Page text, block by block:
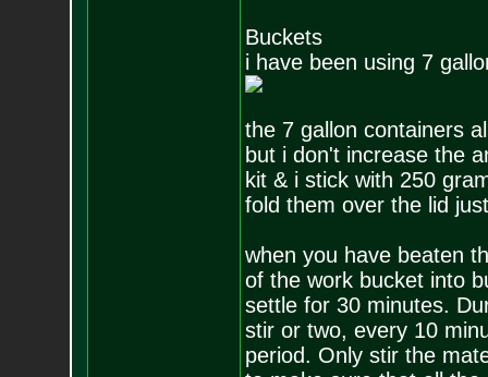
Buckets
i have been using 7
the 7 gallon containers
but i don't increase the
kit & i stick with 250
fold them over the lid
when you have beaten
of the work bucket into
settle for 30 minutes.
stir or two, every 10
period. Only stir the